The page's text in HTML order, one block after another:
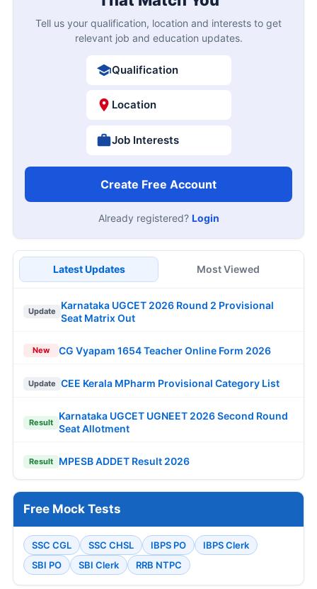
Tell us your qualification, location and interests to get
relevant job and education updates.
Qualification
Location
Job Interests
Create Free Account
Already registered? Login
Latest Updates Most Viewed
Update
Karnataka UGCET 2026 Round 2 Provisional
Seat Matrix Out
New CG Vyapam 1654 Teacher Online Form 2026
Update CEE Kerala MPharm Provisional Category List
Result
Karnataka UGCET UGNEET 2026 Second Round
Seat Allotment
Result MPESB ADDET Result 2026
Free Mock Tests
SSC CGL SSC CHSL IBPS PO
IBPS Clerk
SBI PO
SBI Clerk RRB NTPC